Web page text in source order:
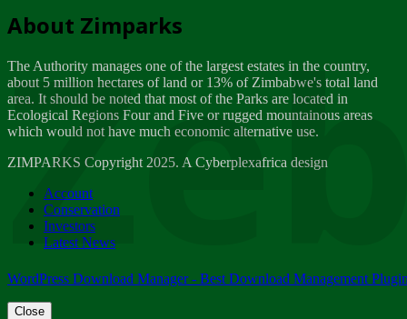
Dealer of Specially protected Wildlife...
Wednesday, March 21
A Guide to Tracking Rhinos in Zimbabwe -...
Thursday, March 15
Friday, March 2
ZIMPARKS - 23 February 2018 - INVITATION...
Friday, February 23
About Zimparks
The Authority manages one of the largest estates in the country,
about 5 million hectares of land or 13% of Zimbabwe's total land
area. It should be noted that most of the Parks are located in
Ecological Regions Four and Five or rugged mountainous areas
which would not have much economic alternative use.
ZIMPARKS Copyright 2025. A Cyberplexafrica design
Account
Conservation
Investors
Latest News
WordPress Download Manager - Best Download Management
Close